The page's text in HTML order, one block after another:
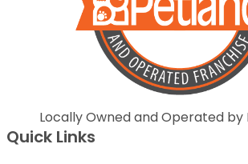
Locally Owned and Operated by
Quick Links